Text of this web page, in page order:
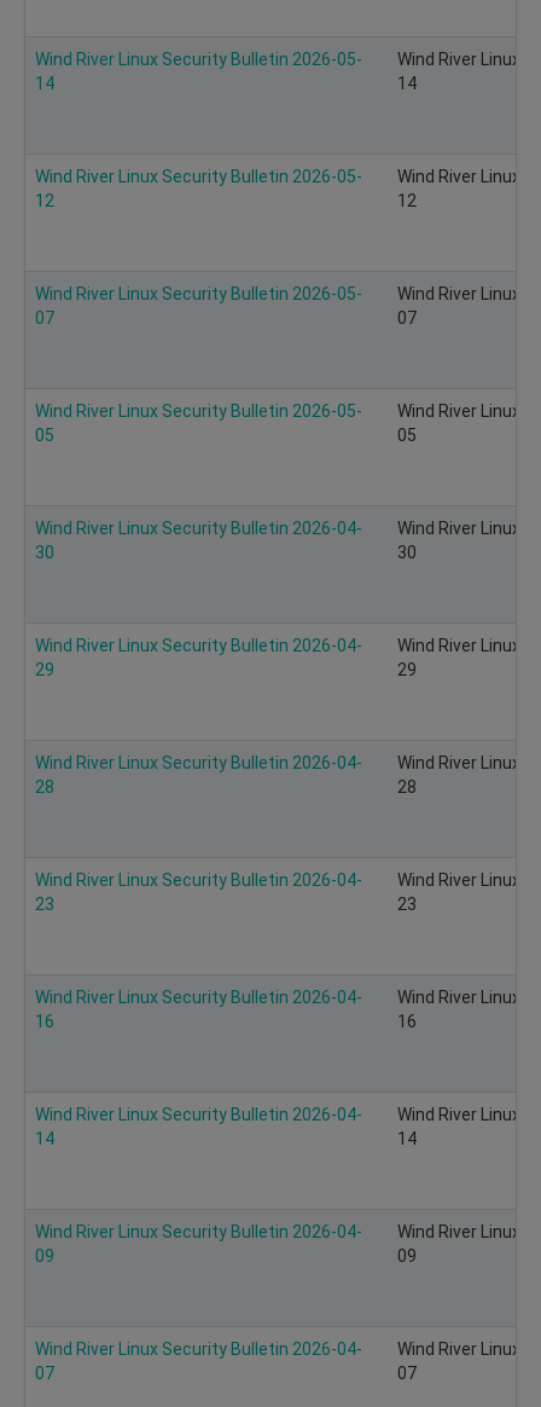
Wind River Linux Security Bulletin 2026-05-
14
Wind River Linux
14
Wind River Linux Security Bulletin 2026-05-
12
Wind River Linux
12
Wind River Linux Security Bulletin 2026-05-
07
Wind River Linux
07
Wind River Linux Security Bulletin 2026-05-
05
Wind River Linux
05
Wind River Linux Security Bulletin 2026-04-
30
Wind River Linux
30
Wind River Linux Security Bulletin 2026-04-
29
Wind River Linux
29
Wind River Linux Security Bulletin 2026-04-
28
Wind River Linux
28
Wind River Linux Security Bulletin 2026-04-
23
Wind River Linux
23
Wind River Linux Security Bulletin 2026-04-
16
Wind River Linux
16
Wind River Linux Security Bulletin 2026-04-
14
Wind River Linux
14
Wind River Linux Security Bulletin 2026-04-
09
Wind River Linux
09
Wind River Linux Security Bulletin 2026-04-
07
Wind River Linux
07